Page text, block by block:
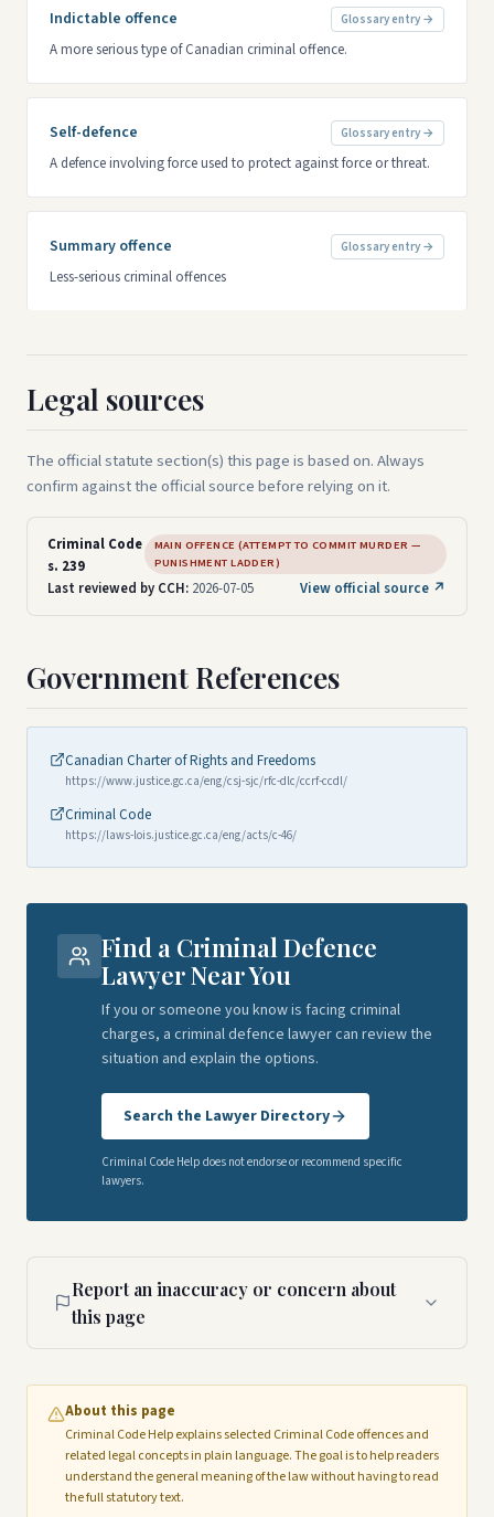
Indictable offence Glossary entry →
A more serious type of Canadian criminal offence.
Self-defence Glossary entry →
A defence involving force used to protect against force or threat.
Summary offence Glossary entry →
Less-serious criminal offences
Legal sources
The official statute section(s) this page is based on. Always
confirm against the official source before relying on it.
Criminal Code
s. 239
MAIN OFFENCE (ATTEMPT TO COMMIT MURDER —
PUNISHMENT LADDER)
Last reviewed by CCH:2026-07-05 View official source ↗
Government References
Canadian Charter of Rights and Freedoms
https://www.justice.gc.ca/eng/csj-sjc/rfc-dlc/ccrf-ccdl/
Criminal Code
https://laws-lois.justice.gc.ca/eng/acts/c-46/
Find a Criminal Defence
Lawyer Near You
If you or someone you know is facing criminal
charges, a criminal defence lawyer can review the
situation and explain the options.
Search the Lawyer Directory
Criminal Code Help does not endorse or recommend specific
lawyers.
Report an inaccuracy or concern about
this page
About this page
Criminal Code Help explains selected Criminal Code offences and
related legal concepts in plain language. The goal is to help readers
understand the general meaning of the law without having to read
the full statutory text.